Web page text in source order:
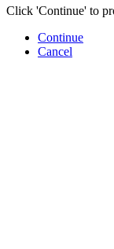
Click 'Continue' to
Continue
Cancel